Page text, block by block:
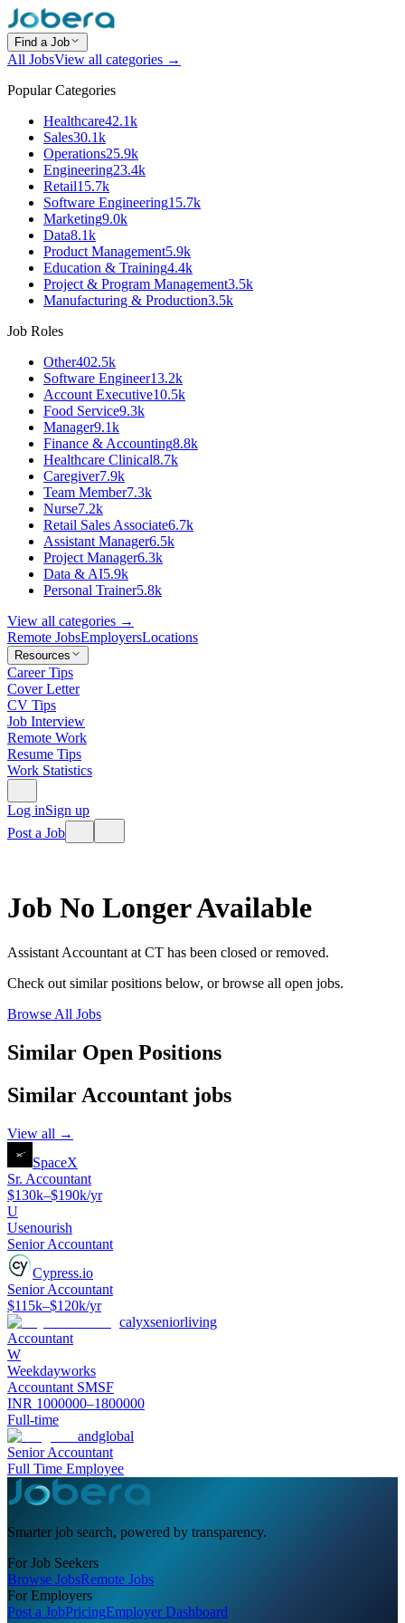
Find a Job
All JobsView all categories →
Popular Categories
Healthcare42.1k
Sales30.1k
Operations25.9k
Engineering23.4k
Retail15.7k
Software Engineering15.7k
Marketing9.0k
Data8.1k
Product Management5.9k
Education & Training4.4k
Project & Program Management3.5k
Manufacturing & Production3.5k
Job Roles
Other402.5k
Software Engineer13.2k
Account Executive10.5k
Food Service9.3k
Manager9.1k
Finance & Accounting8.8k
Healthcare Clinical8.7k
Caregiver7.9k
Team Member7.3k
Nurse7.2k
Retail Sales Associate6.7k
Assistant Manager6.5k
Project Manager6.3k
Data & AI5.9k
Personal Trainer5.8k
View all categories →
Remote JobsEmployersLocations
Resources
Career Tips
Cover Letter
CV Tips
Job Interview
Remote Work
Resume Tips
Work Statistics
Log inSign up
Post a Job
Job No Longer Available
Assistant Accountant at CT has been closed or removed.
Check out similar positions below, or browse all open jobs.
Browse All Jobs
Similar Open Positions
Similar Accountant jobs
View all →
SpaceX
Sr. Accountant
$130k–$190k/yr
U
Usenourish
Senior Accountant
Cypress.io
Senior Accountant
$115k–$120k/yr
calyxseniorliving
Accountant
W
Weekdayworks
Accountant SMSF
INR 1000000–1800000
Full-time
andglobal
Senior Accountant
Full Time Employee
Smarter job search, powered by transparency.
For Job Seekers
Browse JobsRemote Jobs
For Employers
Post a JobPricingEmployer Dashboard